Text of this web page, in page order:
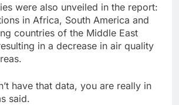
were also unveiled in the report:
in Africa, South America and
countries of the Middle East
in a decrease in air quality
have that data, you are really in
said.